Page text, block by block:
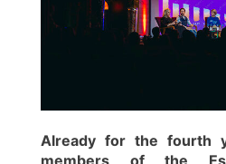
Already for the fourth
members of the